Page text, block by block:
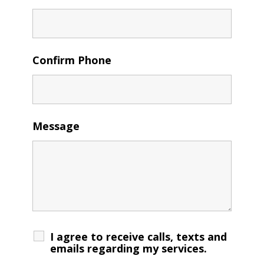
Confirm Phone
Message
I agree to receive calls, texts and
emails regarding my services.